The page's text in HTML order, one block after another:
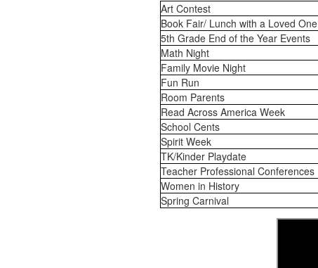
Art Contest
Book Fair/ Lunch with a Loved One
5th Grade End of the Year Events
Math Night
Family Movie Night
Fun Run
Room Parents
Read Across America Week
School Cents
Spirit Week
TK/Kinder Playdate
Teacher Professional Conferences
Women in History
Spring Carnival